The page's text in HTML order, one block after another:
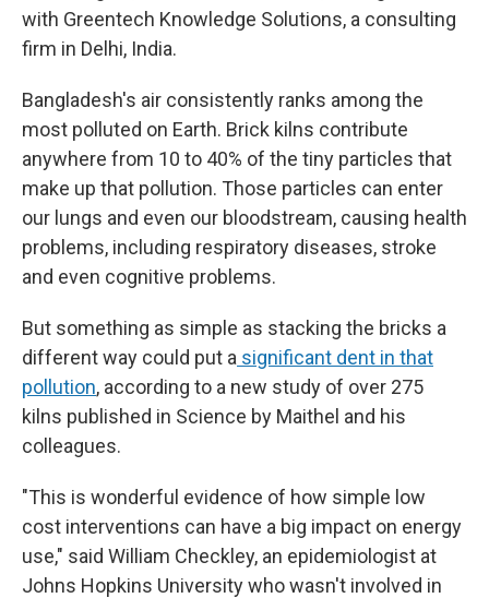
with Greentech Knowledge Solutions, a consulting
firm in Delhi, India.
Bangladesh's air consistently ranks among the
most polluted on Earth. Brick kilns contribute
anywhere from 10 to 40% of the tiny particles that
make up that pollution. Those particles can enter
our lungs and even our bloodstream, causing health
problems, including respiratory diseases, stroke
and even cognitive problems.
But something as simple as stacking the bricks a
different way could put a significant dent in that
pollution, according to a new study of over 275
kilns published in Science by Maithel and his
colleagues.
"This is wonderful evidence of how simple low
cost interventions can have a big impact on energy
use," said William Checkley, an epidemiologist at
Johns Hopkins University who wasn't involved in